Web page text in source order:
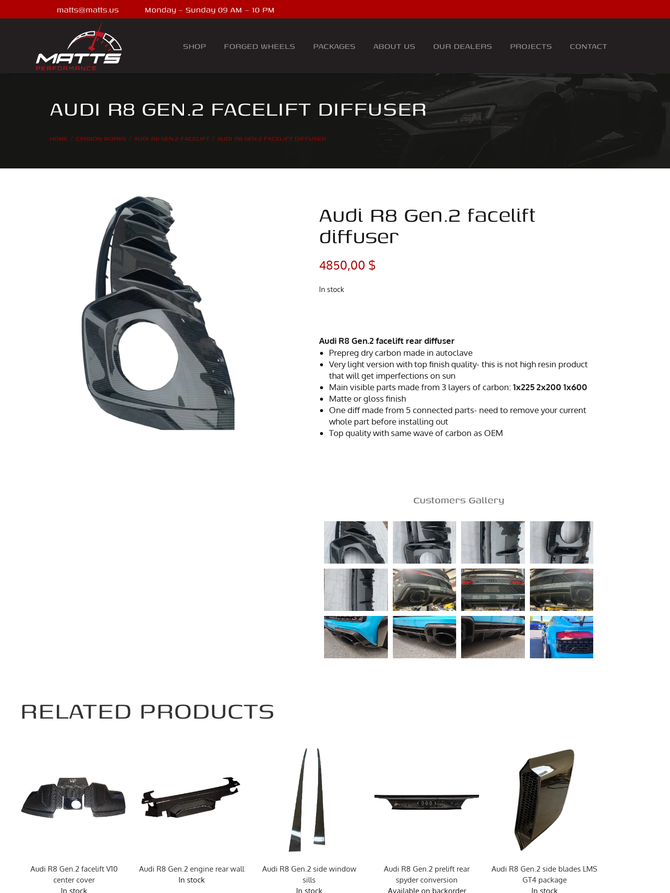
matts@matts.us Monday – Sunday 09 AM – 10 PM
SHOP FORGED WHEELS PACKAGES ABOUT US OUR DEALERS PROJECTS CONTACT
AUDI R8 GEN.2 FACELIFT DIFFUSER
You are here:
HOME CARBON WORKS AUDI R8 GEN.2 FACELIFT AUDI R8 GEN.2 FACELIFT DIFFUSER
Audi R8 Gen.2 facelift
diffuser
4850,00 $
In stock
Audi R8 Gen.2 facelift rear diffuser
Prepreg dry carbon made in autoclave
Very light version with top finish quality- this is not high resin product
that will get imperfections on sun
Main visible parts made from 3 layers of carbon: 1x225 2x200 1x600
Matte or gloss finish
One diff made from 5 connected parts- need to remove your current
whole part before installing out
Top quality with same wave of carbon as OEM
Customers Gallery
RELATED PRODUCTS
Audi R8 Gen.2 facelift V10
center cover
In stock
Audi R8 Gen.2 engine rear wall
In stock
Audi R8 Gen.2 side window
sills
In stock
Audi R8 Gen.2 prelift rear
spyder conversion
Available on backorder
Audi R8 Gen.2 side blades LMS
GT4 package
In stock